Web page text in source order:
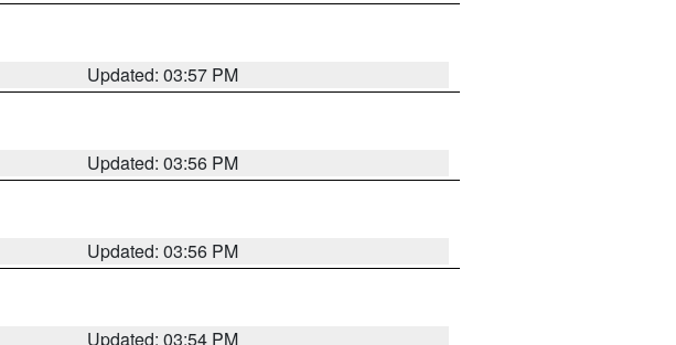
Updated: 03:57 PM
Updated: 03:56 PM
Updated: 03:56 PM
Updated: 03:54 PM